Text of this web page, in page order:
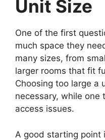
Unit Size
One of the first
much space they
many sizes, from
larger rooms that fit
Choosing too large a
necessary, while one
access issues.
A good starting point